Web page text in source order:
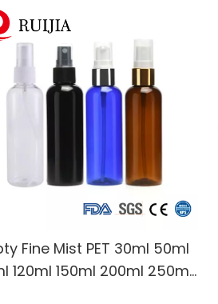
Fine Mist PET 30ml 50ml
120ml 150ml 200ml 250ml